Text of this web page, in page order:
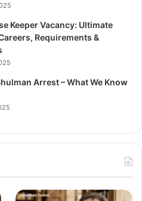
Keeper Vacancy: Ultimate
Requirements &
Arrest – What We Know